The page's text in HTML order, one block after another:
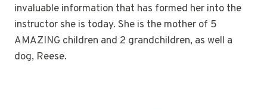
invaluable information that has formed her into the
instructor she is today. She is the mother of 5
AMAZING children and 2 grandchildren, as well a
dog, Reese.